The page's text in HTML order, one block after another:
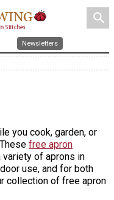
search
Newsletters
you cook, garden, or
free apron
of aprons in
use, and for both
collection of free apron